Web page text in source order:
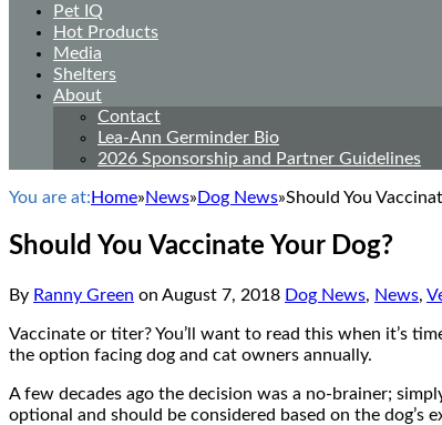
Pet IQ
Hot Products
Media
Shelters
About
Contact
Lea-Ann Germinder Bio
2026 Sponsorship and Partner Guidelines
You are at: Home»News» Dog News»Should You
Should You Vaccinate Your Dog?
By Ranny Green on August 7, 2018 Dog News, News,
Vaccinate or titer? You’ll want to read this when it’s
the option facing dog and cat owners annually.
A few decades ago the decision was a no-brainer;
optional and should be considered based on the